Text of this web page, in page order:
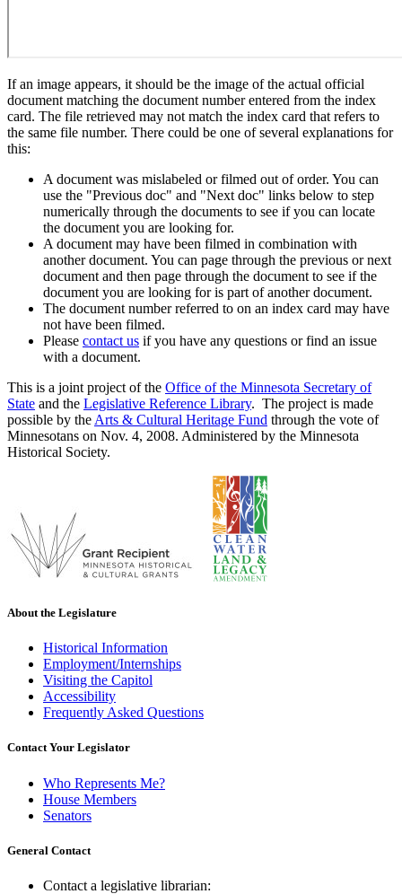
If an image appears, it should be the image of the actual official
document matching the document number entered from the index
card. The file retrieved may not match the index card that refers to
the same file number. There could be one of several explanations for
this:
A document was mislabeled or filmed out of order. You can
use the "Previous doc" and "Next doc" links below to step
numerically through the documents to see if you can locate
the document you are looking for.
A document may have been filmed in combination with
another document. You can page through the previous or next
document and then page through the document to see if the
document you are looking for is part of another document.
The document number referred to on an index card may have
not have been filmed.
Please contact us if you have any questions or find an issue
with a document.
This is a joint project of the Office of the Minnesota Secretary of
State and the Legislative Reference Library. The project is made
possible by the Arts & Cultural Heritage Fund through the vote of
Minnesotans on Nov. 4, 2008. Administered by the Minnesota
Historical Society.
About the Legislature
Historical Information
Employment/Internships
Visiting the Capitol
Accessibility
Frequently Asked Questions
Contact Your Legislator
Who Represents Me?
House Members
Senators
General Contact
Contact a legislative librarian: